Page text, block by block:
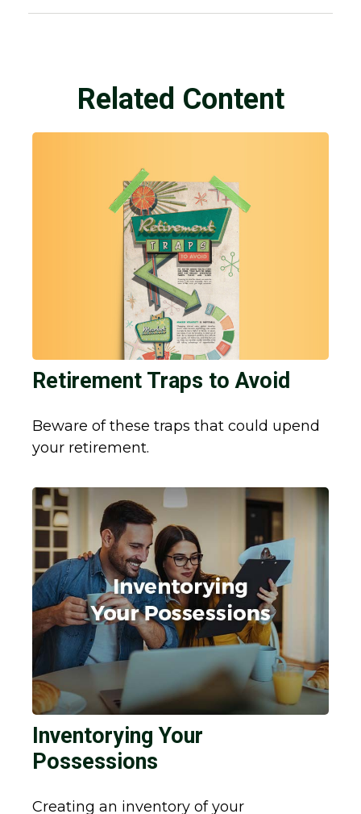
Related Content
Retirement Traps to Avoid
Beware of these traps that could upend
your retirement.
Inventorying Your
Possessions
Creating an inventory of your